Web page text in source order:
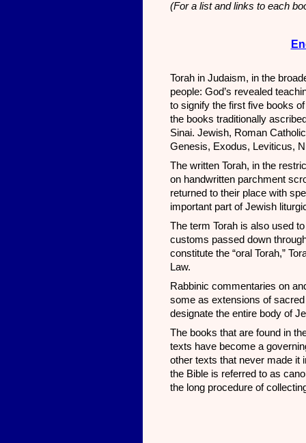
(For a list and links to each
Torah in Judaism, in the
people: God’s revealed
to signify the first five books
the books traditionally
Sinai. Jewish, Roman
Genesis, Exodus, Leviticus,
The written Torah, in the
on handwritten parchment
returned to their place with
important part of Jewish
The term Torah is also used
customs passed down
constitute the “oral Torah,”
Law.
Rabbinic commentaries on
some as extensions of
designate the entire body of
The books that are found in
texts have become a
other texts that never made it
the Bible is referred to as
the long procedure of